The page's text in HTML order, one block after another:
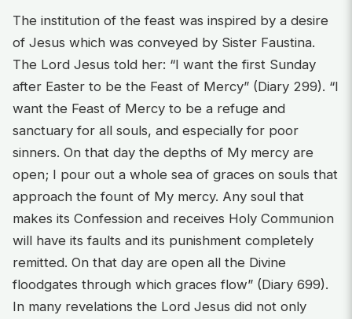
The institution of the feast was inspired by a desire
of Jesus which was conveyed by Sister Faustina.
The Lord Jesus told her: “I want the first Sunday
after Easter to be the Feast of Mercy” (Diary 299). “I
want the Feast of Mercy to be a refuge and
sanctuary for all souls, and especially for poor
sinners. On that day the depths of My mercy are
open; I pour out a whole sea of graces on souls that
approach the fount of My mercy. Any soul that
makes its Confession and receives Holy Communion
will have its faults and its punishment completely
remitted. On that day are open all the Divine
floodgates through which graces flow” (Diary 699).
In many revelations the Lord Jesus did not only